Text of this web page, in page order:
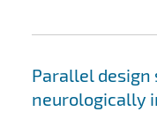
Parallel
neurologically